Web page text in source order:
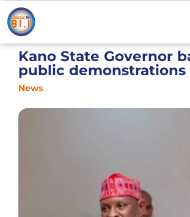
Kano State Governor
public demonstrations
News